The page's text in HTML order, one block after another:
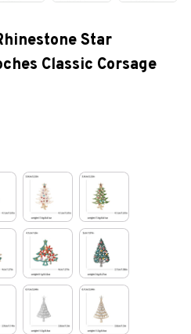
Star
Classic Corsage